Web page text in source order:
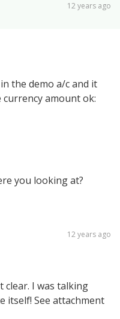
12 years ago
the demo a/c and it
amount ok:
you looking at?
12 years ago
clear. I was talking
itself! See attachment